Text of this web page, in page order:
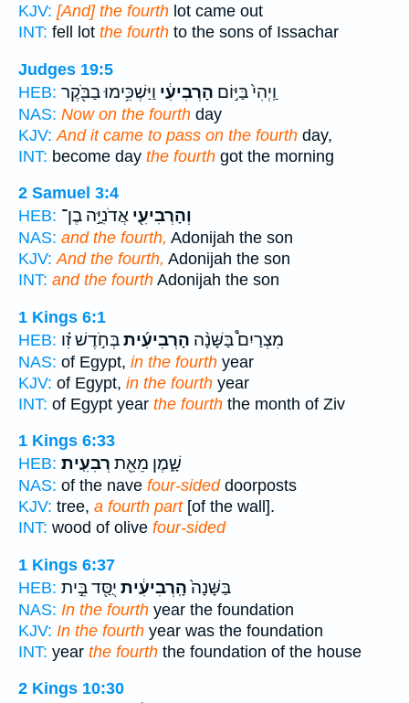
KJV: [And] the fourth lot came out
INT: fell lot the fourth to the sons of Issachar
Judges 19:5
HEB:
וַֽיְהִי֙ בַּיּ֣וֹם הָרְבִיעִ֔י וַיַּשְׁכִּ֥ימוּ בַבֹּ֖קֶר
NAS: Now on the fourth day
KJV: And it came to pass on the fourth day,
INT: become day the fourth got the morning
2 Samuel 3:4
HEB:
וְהָרְבִיעִ֖י אֲדֹנִיָּ֣ה בֶן־
NAS: and the fourth, Adonijah the son
KJV: And the fourth, Adonijah the son
INT: and the fourth Adonijah the son
1 Kings 6:1
HEB:
מִצְרַיִם֩ בַּשָּׁנָ֨ה הָרְבִיעִ֜יתבְּחֹ֣דֶשׁ זִ֗ו
NAS: of Egypt, in the fourth year
KJV: of Egypt, in the fourth year
INT: of Egypt year the fourth the month of Ziv
1 Kings 6:33
HEB:
שָׁ֑מֶן מֵאֵ֖ת רְבִעִֽית׃
NAS: of the nave four-sideddoorposts
KJV: tree, a fourth part[of the wall].
INT: wood of olive four-sided
1 Kings 6:37
HEB:
בַּשָּׁנָה֙הָֽרְבִיעִ֔ית יֻסַּ֖ד בֵּ֣ית
NAS: In the fourth year the foundation
KJV: In the fourth year was the foundation
INT: year the fourth the foundation of the house
2 Kings 10:30